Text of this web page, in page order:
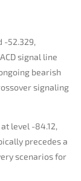
-52.329,
signal line
bearish
signaling
level -84.12,
precedes a
scenarios for